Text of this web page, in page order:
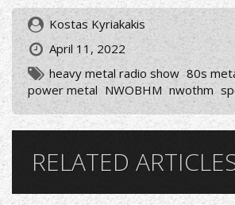
Kostas Kyriakakis
April 11, 2022
heavy metal radio show 80s
power metal NWOBHM nwothm
RELATED